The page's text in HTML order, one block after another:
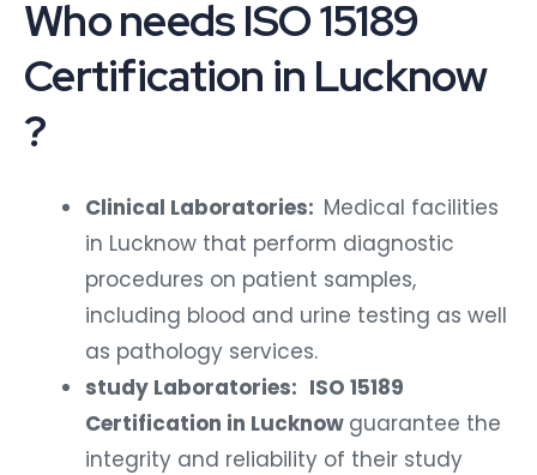
Who needs ISO 15189
Certification in Lucknow
?
Clinical Laboratories: Medical facilities
in Lucknow that perform diagnostic
procedures on patient samples,
including blood and urine testing as well
as pathology services.
study Laboratories: ISO 15189
Certification in Lucknow guarantee the
integrity and reliability of their study